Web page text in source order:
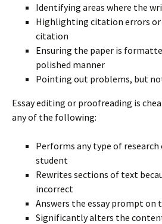
Identifying areas where the
Highlighting citation errors or
citation
Ensuring the paper is
polished manner
Pointing out problems, but
Essay editing or proofreading is
any of the following:
Performs any type of
student
Rewrites sections of text
incorrect
Answers the essay prompt on
Significantly alters the